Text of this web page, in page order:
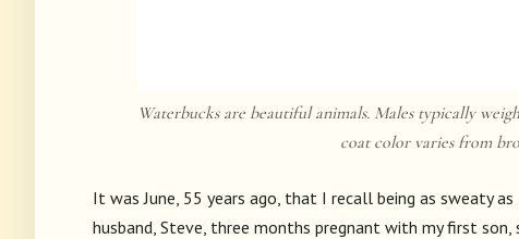
Waterbucks are beautiful animals. Males typically weigh
coat color varies from
It was June, 55 years ago, that I recall being as sweaty
husband, Steve, three months pregnant with my first son,